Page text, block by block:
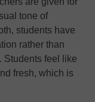
tone of
students have
rather than
Students feel like
fresh, which is